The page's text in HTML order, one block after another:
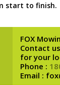
start to finish.
FOX
Contact
for your
Phone :
Email :